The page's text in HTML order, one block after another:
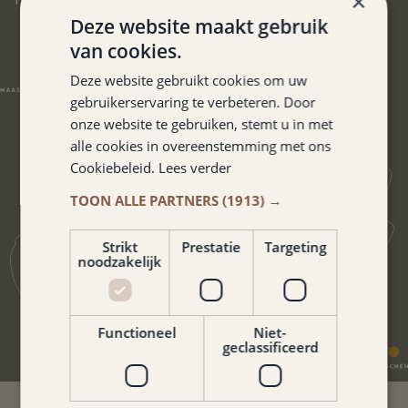
Deze website maakt gebruik
van cookies.
Deze website gebruikt cookies om uw
gebruikerservaring te verbeteren. Door
onze website te gebruiken, stemt u in met
alle cookies in overeenstemming met ons
Cookiebeleid. Lees verder
TOON ALLE PARTNERS (1913) →
Strikt
noodzakelijk
Prestatie Targeting
Functioneel
Niet-
geclassificeerd